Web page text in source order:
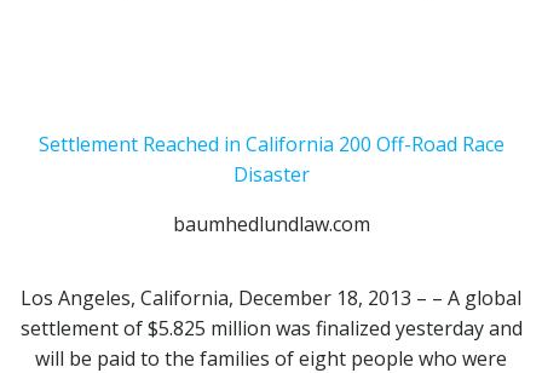
Settlement Reached in California 200 Off-Road Race
Disaster
baumhedlundlaw.com
Los Angeles, California, December 18, 2013 – – A global
settlement of $5.825 million was finalized yesterday and
will be paid to the families of eight people who were